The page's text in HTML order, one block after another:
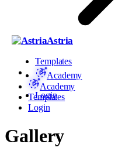
Astria
Templates
Academy
Login
Academy
Templates
Login
Gallery